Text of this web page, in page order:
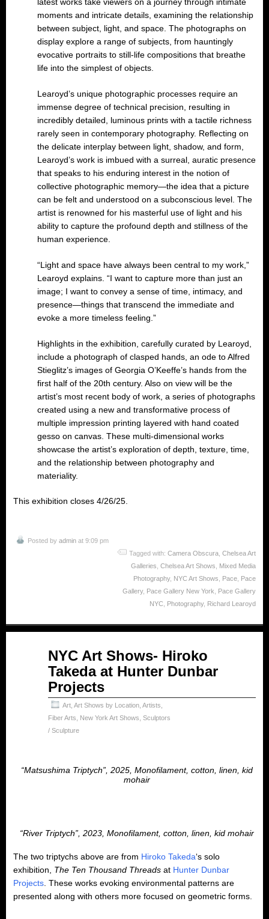
moments and intricate details, examining the relationship
between subject, light, and space. The photographs on
display explore a range of subjects, from hauntingly
evocative portraits to still-life compositions that breathe
life into the simplest of objects.
Learoyd’s unique photographic processes require an
immense degree of technical precision, resulting in
incredibly detailed, luminous prints with a tactile richness
rarely seen in contemporary photography. Reflecting on
the delicate interplay between light, shadow, and form,
Learoyd’s work is imbued with a surreal, auratic presence
that speaks to his enduring interest in the notion of
collective photographic memory—the idea that a picture
can be felt and understood on a subconscious level. The
artist is renowned for his masterful use of light and his
ability to capture the profound depth and stillness of the
human experience.
“Light and space have always been central to my work,”
Learoyd explains. “I want to capture more than just an
image; I want to convey a sense of time, intimacy, and
presence—things that transcend the immediate and
evoke a more timeless feeling.”
Highlights in the exhibition, carefully curated by Learoyd,
include a photograph of clasped hands, an ode to Alfred
Stieglitz’s images of Georgia O’Keeffe’s hands from the
first half of the 20th century. Also on view will be the
artist’s most recent body of work, a series of photographs
created using a new and transformative process of
multiple impression printing layered with hand coated
gesso on canvas. These multi-dimensional works
showcase the artist’s exploration of depth, texture, time,
and the relationship between photography and
materiality.
This exhibition closes 4/26/25.
Posted by admin at 9:09 pm
Tagged with: Camera Obscura Chelsea Art
Galleries Chelsea Art Shows
Mixed Media
Photography, NYC Art Shows Pace
Pace
Gallery, Pace Gallery New York
Pace Gallery
NYC
Photography, Richard Learoyd
NYC Art Shows- Hiroko
Takeda at Hunter Dunbar
Projects
Art Art Shows by Location Artists
Fiber Arts
New York Art Shows Sculptors
/ Sculpture
“Matsushima Triptych”, 2025, Monofilament, cotton, linen, kid
mohair
“River Triptych”, 2023, Monofilament, cotton, linen, kid mohair
The two triptychs above are from Hiroko Takeda‘s solo
exhibition, The Ten Thousand Threads at Hunter Dunbar
Projects . These works evoking environmental patterns are
presented along with others more focused on geometric forms.